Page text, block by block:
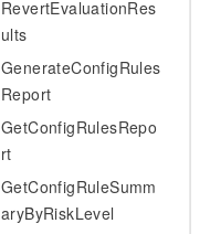
RevertEvaluationRes
ults
GenerateConfigRules
Report
GetConfigRulesRepo
rt
GetConfigRuleSumm
aryByRiskLevel